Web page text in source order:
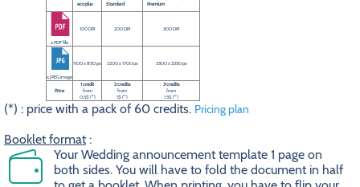
eco plus Standard Premium
a PDF file
100 DPI 200 DPI 300 DPI
a JPEG image
1100 x 850 px 2200 x 1700 px 3300 x 2550 px
Price
1 credit
from
0.5$ (*)
2 credits
from
1$ (*)
3 credits
from
1.5$ (*)
(*) : price with a pack of 60 credits. Pricing plan
Booklet format:
Your Wedding announcement template 1 page on
both sides. You will have to fold the document in half